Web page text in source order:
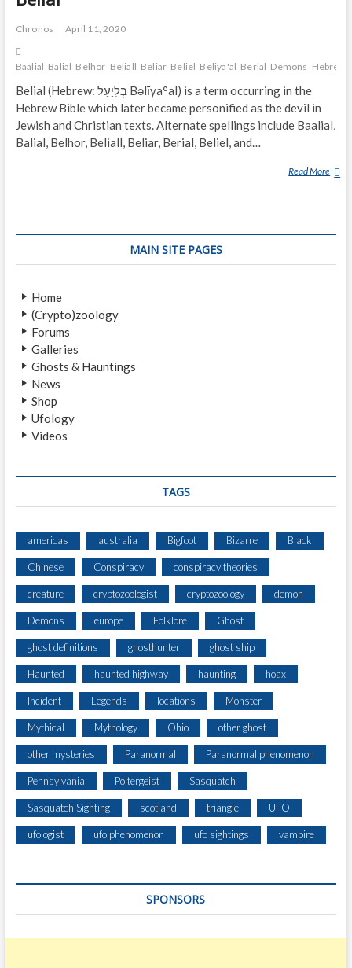
Chronos April 11, 2020
Baalial Balial Belhor Beliall Beliar Beliel Beliya'al Berial Demons Hebrew
Belial (Hebrew: בְּלִיַעַל‎ Bəlīyaʿal) is a term occurring in the
Hebrew Bible which later became personified as the devil in
Jewish and Christian texts. Alternate spellings include Baalial,
Balial, Belhor, Beliall, Beliar, Berial, Beliel, and…
Read More B
A
MAIN SITE PAGES
Home
(Crypto)zoology
Forums
Galleries
Ghosts & Hauntings
News
Shop
Ufology
Videos
TAGS
americas australia Bigfoot Bizarre Black
Chinese Conspiracy conspiracy theories
creature cryptozoologist cryptozoology demon
Demons europe Folklore Ghost
ghost definitions ghosthunter ghost ship
Haunted haunted highway haunting hoax
Incident Legends locations Monster
Mythical Mythology Ohio other ghost
other mysteries Paranormal Paranormal phenomenon
Pennsylvania Poltergeist Sasquatch
Sasquatch Sighting scotland triangle UFO
ufologist ufo phenomenon ufo sightings vampire
SPONSORS